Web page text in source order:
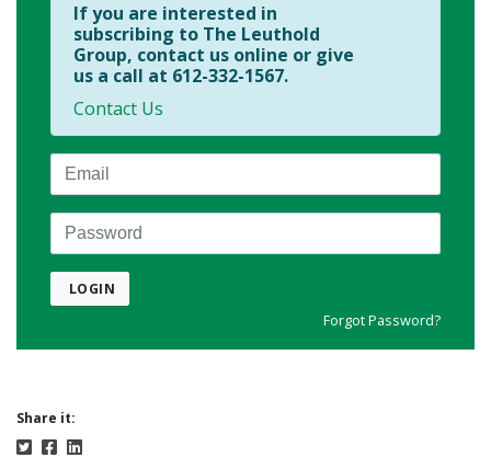
If you are interested in
subscribing to The Leuthold
Group, contact us online or give
us a call at 612-332-1567.
Contact Us
Email
Password
LOGIN
Forgot Password?
Share it: